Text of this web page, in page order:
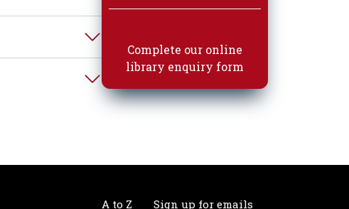
Complete our online
library enquiry form
A to Z Sign up for emails